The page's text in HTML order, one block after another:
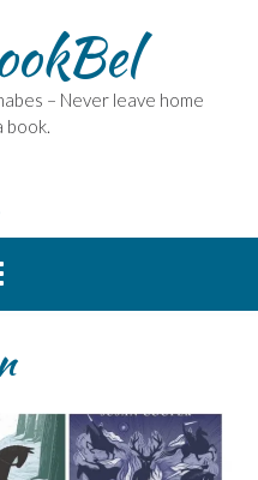
– Never leave home
book.